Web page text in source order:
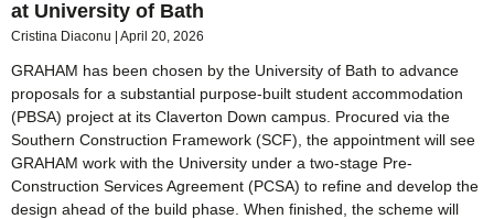
at University of Bath
Cristina Diaconu April 20, 2026
GRAHAM has been chosen by the University of Bath to advance
proposals for a substantial purpose-built student accommodation
(PBSA) project at its Claverton Down campus. Procured via the
Southern Construction Framework (SCF), the appointment will see
GRAHAM work with the University under a two-stage Pre-
Construction Services Agreement (PCSA) to refine and develop the
design ahead of the build phase. When finished, the scheme will